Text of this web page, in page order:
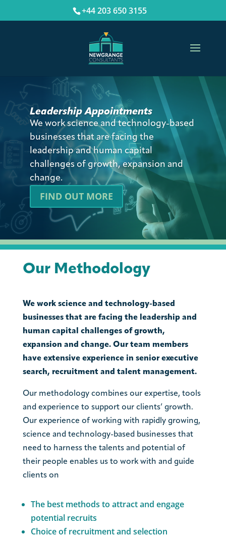
+44 203 650 3155
Leadership Appointments
We work science and technology-based
businesses that are facing the
leadership and human capital
challenges of growth, expansion and
change.
FIND OUT MORE
Our Methodology
We work science and technology-based
businesses that are facing the leadership and
human capital challenges of growth,
expansion and change. Our team members
have extensive experience in senior executive
search, recruitment and talent management.
Our methodology combines our expertise, tools
and experience to support our clients’ growth.
Our experience of working with rapidly growing,
science and technology-based businesses that
need to harness the talents and potential of
their people enables us to work with and guide
clients on
The best methods to attract and engage
potential recruits
Choice of recruitment and selection